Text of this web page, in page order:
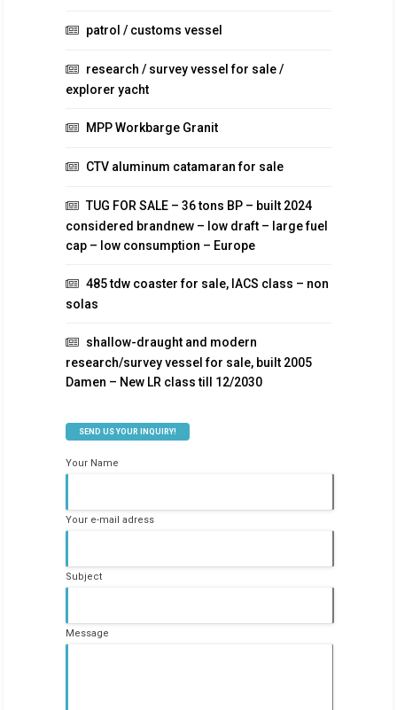
patrol / customs vessel
research / survey vessel for sale /
explorer yacht
MPP Workbarge Granit
CTV aluminum catamaran for sale
TUG FOR SALE – 36 tons BP – built 2024
considered brandnew – low draft – large fuel
cap – low consumption – Europe
485 tdw coaster for sale, IACS class – non
solas
shallow-draught and modern
research/survey vessel for sale, built 2005
Damen – New LR class till 12/2030
SEND US YOUR INQUIRY!
Your Name
Your e-mail adress
Subject
Message